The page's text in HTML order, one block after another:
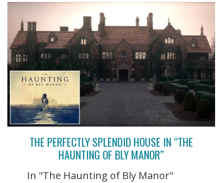
THE PERFECTLY SPLENDID HOUSE IN “THE
HAUNTING OF BLY MANOR”
In "The Haunting of Bly Manor"